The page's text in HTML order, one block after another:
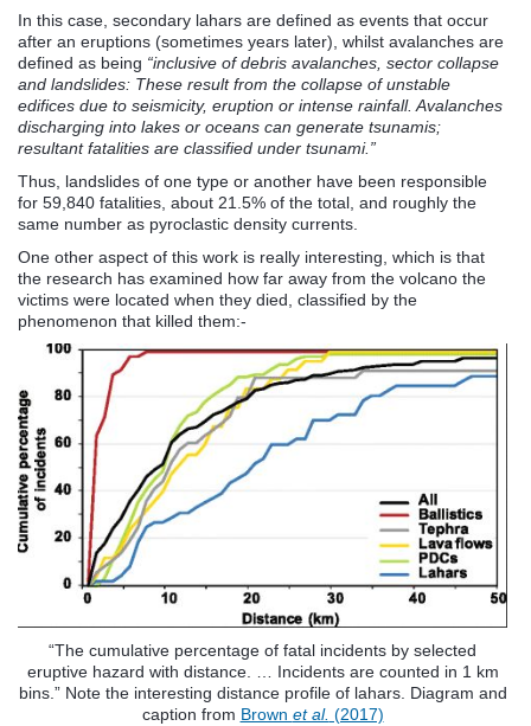
In this case, secondary lahars are defined as events that occur
after an eruptions (sometimes years later), whilst avalanches are
defined as being “inclusive of debris avalanches, sector collapse
and landslides: These result from the collapse of unstable
edifices due to seismicity, eruption or intense rainfall. Avalanches
discharging into lakes or oceans can generate tsunamis;
resultant fatalities are classified under tsunami.”
Thus, landslides of one type or another have been responsible
for 59,840 fatalities, about 21.5% of the total, and roughly the
same number as pyroclastic density currents.
One other aspect of this work is really interesting, which is that
the research has examined how far away from the volcano the
victims were located when they died, classified by the
phenomenon that killed them:-
“The cumulative percentage of fatal incidents by selected
eruptive hazard with distance. … Incidents are counted in 1 km
bins.” Note the interesting distance profile of lahars. Diagram and
caption from Brown et al. (2017)